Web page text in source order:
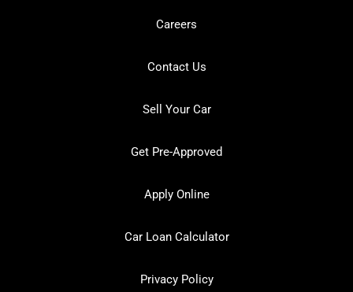
Careers
Contact Us
Sell Your Car
Get Pre-Approved
Apply Online
Car Loan Calculator
Privacy Policy